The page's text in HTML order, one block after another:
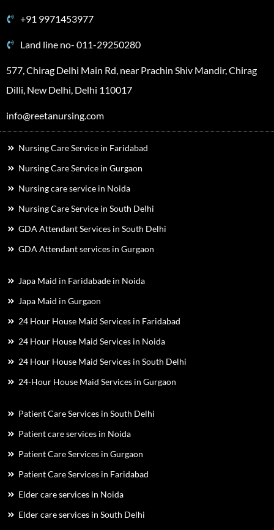
+91 9971453977
Land line no- 011-29250280
577, Chirag Delhi Main Rd, near Prachin Shiv Mandir, Chirag
Dilli, New Delhi, Delhi 110017
info@reetanursing.com
Nursing Care Service in Faridabad
Nursing Care Service in Gurgaon
Nursing care service in Noida
Nursing Care Service in South Delhi
GDA Attendant Services in South Delhi
GDA Attendant services in Gurgaon
Japa Maid in Faridabade in Noida
Japa Maid in Gurgaon
24 Hour House Maid Services in Faridabad
24 Hour House Maid Services in Noida
24 Hour House Maid Services in South Delhi
24-Hour House Maid Services in Gurgaon
Patient Care Services in South Delhi
Patient care services in Noida
Patient Care Services in Gurgaon
Patient Care Services in Faridabad
Elder care services in Noida
Elder care services in South Delhi